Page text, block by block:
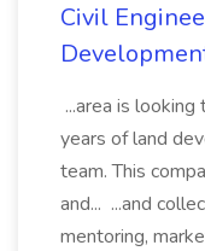
Civil
...area is
years of land
team. This
and... ...and
mentoring,